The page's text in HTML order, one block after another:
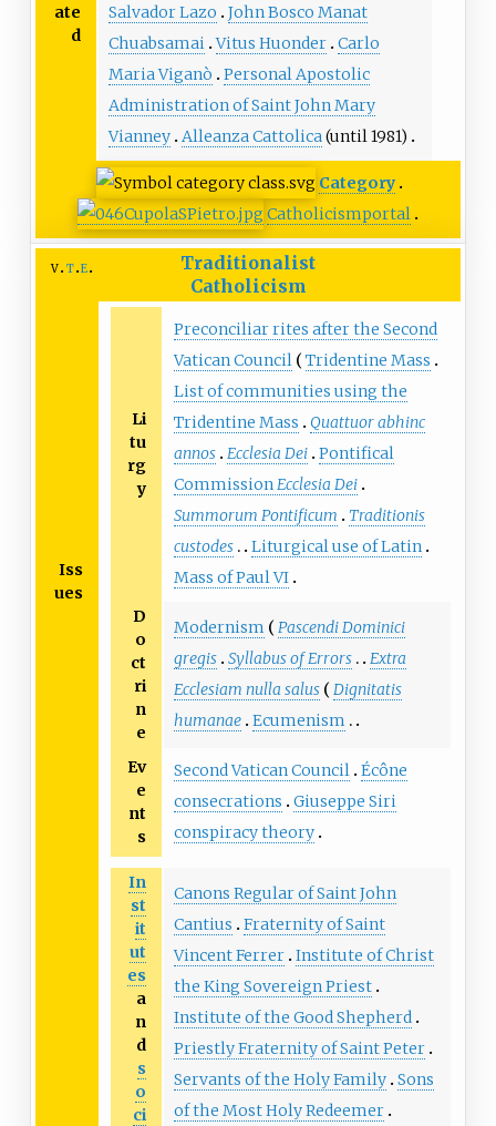
ate
d
Salvador Lazo
John Bosco Manat
Chuabsamai Vitus Huonder Carlo
Maria Viganò
Personal Apostolic
Administration of Saint John Mary
Vianney Alleanza Cattolica(until 1981)
Category
Catholicismportal
v t e
Traditionalist
Catholicism
Iss
ues
Li
tu
rg
y
Preconciliar rites after the Second
Vatican Council
Tridentine Mass
List of communities using the
Tridentine Mass
Quattuor abhinc
annos Ecclesia Dei Pontifical
CommissionEcclesia Dei
Summorum Pontificum
Traditionis
custodes
Liturgical use of Latin
Mass of Paul VI
D
o
ct
ri
n
e
Modernism
Pascendi Dominici
gregis Syllabus of Errors
Extra
Ecclesiam nulla salus
Dignitatis
humanae Ecumenism
Ev
e
nt
s
Second Vatican Council Écône
consecrations
Giuseppe Siri
conspiracy theory
In
st
it
ut
es
a
n
d
s
o
ci
Canons Regular of Saint John
Cantius
Fraternity of Saint
Vincent Ferrer Institute of Christ
the King Sovereign Priest
Institute of the Good Shepherd
Priestly Fraternity of Saint Peter
Servants of the Holy Family Sons
of the Most Holy Redeemer